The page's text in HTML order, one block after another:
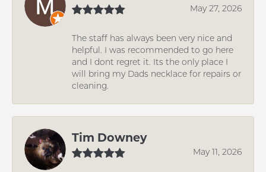
May 27, 2026
The staff has always been very nice and
helpful. I was recommended to go here
and I dont regret it. Its the only place I
will bring my Dads necklace for repairs or
cleaning.
Tim Downey
May 11, 2026